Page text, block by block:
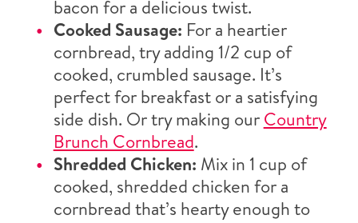
bacon for a delicious twist.
Cooked Sausage: For a heartier
cornbread, try adding 1/2 cup of
cooked, crumbled sausage. It’s
perfect for breakfast or a satisfying
side dish. Or try making our Country
Brunch Cornbread.
Shredded Chicken: Mix in 1 cup of
cooked, shredded chicken for a
cornbread that’s hearty enough to